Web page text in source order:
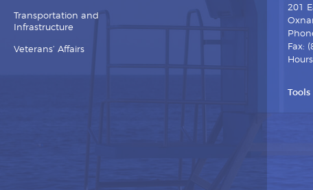
Transportation and
Infrastructure
Veterans’ Affairs
201
Fax:
Tools